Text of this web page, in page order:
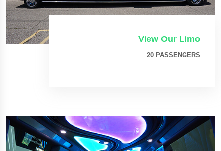
View Our Limo
20 PASSENGERS